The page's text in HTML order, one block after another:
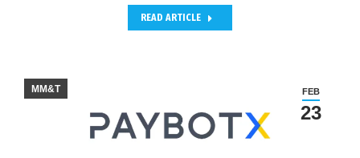
READ ARTICLE
FEB
23
MM&T